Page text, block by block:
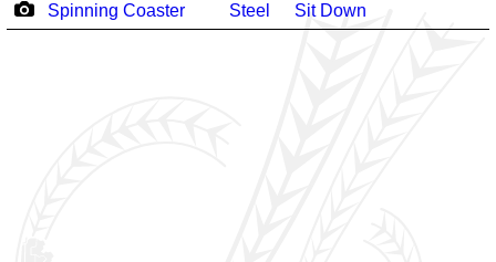
Spinning Coaster
Steel Sit Down